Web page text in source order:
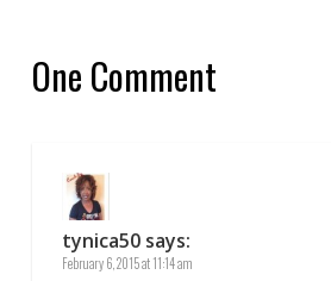
One Comment
tynica50 says:
February 6, 2015 at 11:14 am